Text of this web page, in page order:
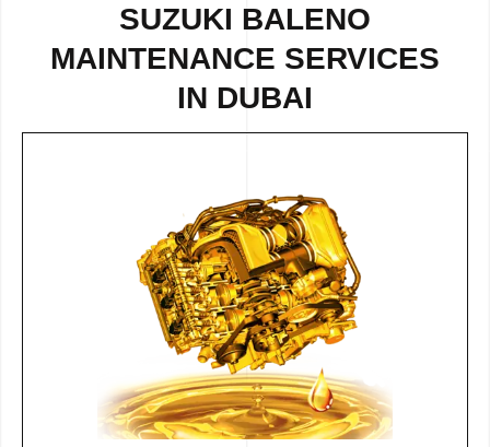
SUZUKI BALENO
MAINTENANCE SERVICES
IN DUBAI